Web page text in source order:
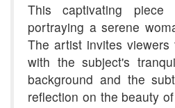
This captivating piece
portraying a serene
The artist invites
with the subject's
background and the
reflection on the beauty